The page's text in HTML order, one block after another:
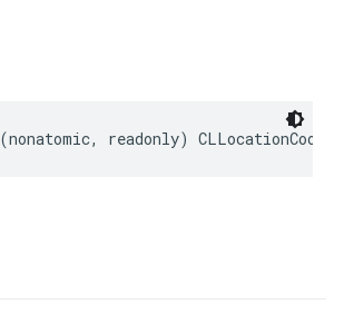
(nonatomic, readonly)